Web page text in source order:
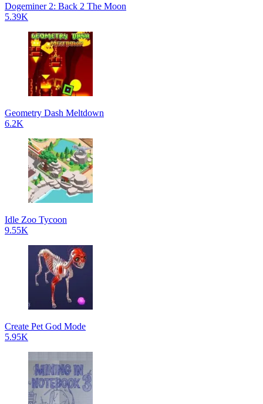
Dogeminer 2: Back 2 The Moon
5.39K
Geometry Dash Meltdown
6.2K
Idle Zoo Tycoon
9.55K
Create Pet God Mode
5.95K